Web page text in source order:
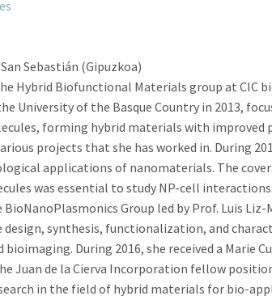
Sebastián (Gipuzkoa)
Hybrid Biofunctional Materials group at CIC
University of the Basque Country in 2013,
forming hybrid materials with
projects that she has worked in. During
applications of nanomaterials. The
was essential to study NP-cell
Group led by Prof. Luis
design, synthesis, functionalization, and
During 2016, she received a Marie
Juan de la Cierva Incorporation fellow
in the field of hybrid materials for bio-